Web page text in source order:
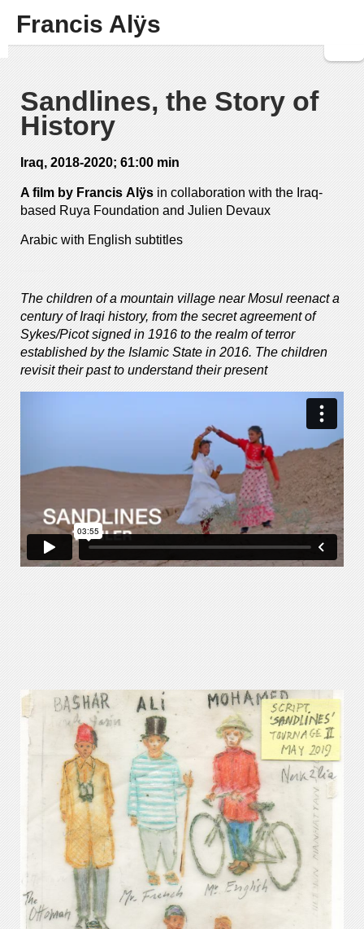
Francis Alÿs
Sandlines, the Story of
History
Iraq, 2018-2020; 61:00 min
A film by Francis Al ÿs in collaboration with the Iraq-
based Ruya Foundation and Julien Devaux
Arabic with English subtitles
The children of a mountain village near Mosul reenact a
century of Iraqi history, from the secret agreement of
Sykes/Picot signed in 1916 to the realm of terror
established by the Islamic State in 2016. The children
revisit their past to understand their present